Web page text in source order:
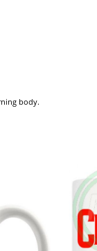
body.